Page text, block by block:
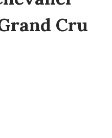
Cru